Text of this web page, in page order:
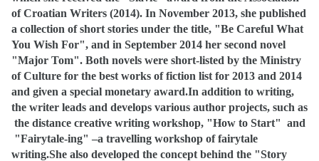
of Croatian Writers (2014). In November 2013, she published
a collection of short stories under the title, "Be Careful What
You Wish For", and in September 2014 her second novel
"Major Tom". Both novels were short-listed by the Ministry
of Culture for the best works of fiction list for 2013 and 2014
and given a special monetary award.In addition to writing,
the writer leads and develops various author projects, such as
the distance creative writing workshop, "How to Start" and
"Fairytale-ing" –a travelling workshop of fairytale
writing.She also developed the concept behind the "Story